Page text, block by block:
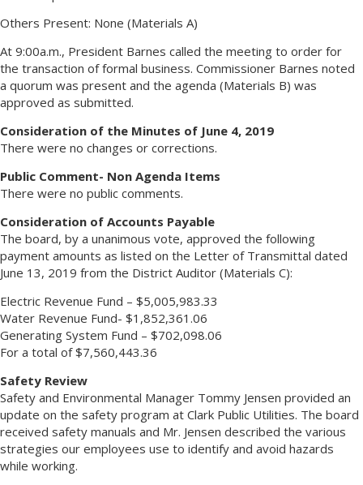
Others Present: None (Materials A)
At 9:00a.m., President Barnes called the meeting to order for
the transaction of formal business. Commissioner Barnes noted
a quorum was present and the agenda (Materials B) was
approved as submitted.
Consideration of the Minutes of June 4, 2019
There were no changes or corrections.
Public Comment- Non Agenda Items
There were no public comments.
Consideration of Accounts Payable
The board, by a unanimous vote, approved the following
payment amounts as listed on the Letter of Transmittal dated
June 13, 2019 from the District Auditor (Materials C):
Electric Revenue Fund – $5,005,983.33
Water Revenue Fund- $1,852,361.06
Generating System Fund – $702,098.06
For a total of $7,560,443.36
Safety Review
Safety and Environmental Manager Tommy Jensen provided an
update on the safety program at Clark Public Utilities. The board
received safety manuals and Mr. Jensen described the various
strategies our employees use to identify and avoid hazards
while working.